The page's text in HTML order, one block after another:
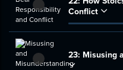
Conflict
23: Misusing